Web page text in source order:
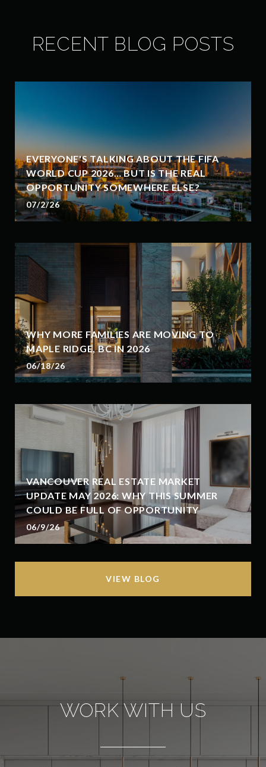
RECENT BLOG POSTS
EVERYONE'S TALKING ABOUT THE FIFA
WORLD CUP 2026… BUT IS THE REAL
OPPORTUNITY SOMEWHERE ELSE?
07/2/26
WHY MORE FAMILIES ARE MOVING TO
MAPLE RIDGE, BC IN 2026
06/18/26
VANCOUVER REAL ESTATE MARKET
UPDATE MAY 2026: WHY THIS SUMMER
COULD BE FULL OF OPPORTUNITY
06/9/26
VIEW BLOG
WORK WITH US